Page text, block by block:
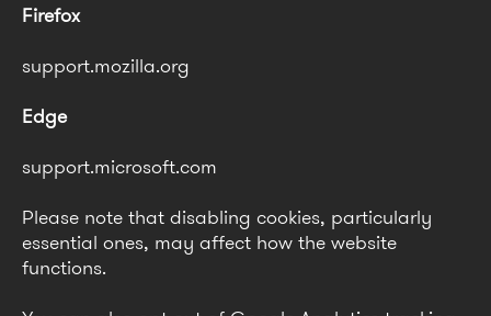
Firefox
support.mozilla.org
Edge
support.microsoft.com
Please note that disabling cookies, particularly
essential ones, may affect how the website
functions.